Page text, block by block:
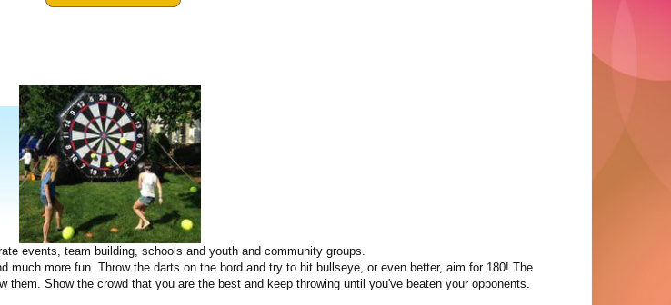
events, team building, schools and youth and community groups.
more fun. Throw the darts on the bord and try to hit bullseye, or even better, aim for 180! The
Show the crowd that you are the best and keep throwing until you've beaten your opponents.